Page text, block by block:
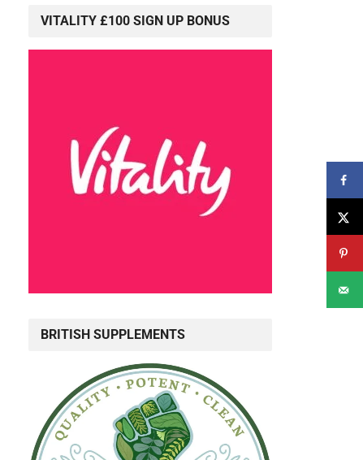
VITALITY £100 SIGN UP BONUS
BRITISH SUPPLEMENTS